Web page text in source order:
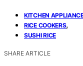
KITCHEN
RICE COOKERS,
SUSHI RICE
SHARE ARTICLE